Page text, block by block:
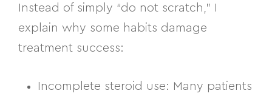
Instead of simply “do not scratch,” I
explain why some habits damage
treatment success:
Incomplete steroid use: Many patients